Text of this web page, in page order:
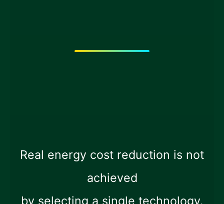
Real energy cost reduction is not
achieved
by selecting a single technology.